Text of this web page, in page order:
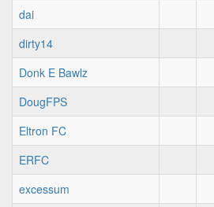
dai
dirty14
Donk E Bawlz
DougFPS
Eltron FC
ERFC
excessum